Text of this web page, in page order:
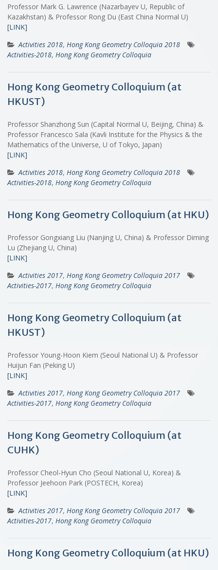
Professor Mark G. Lawrence (Nazarbayev U, Republic of
Kazakhstan) & Professor Rong Du (East China Normal U)
[LINK]
Activities 2018, Hong Kong Geometry Colloquia 2018
Activities-2018, Hong Kong Geometry Colloquia
Hong Kong Geometry Colloquium (at
HKUST)
Professor Shanzhong Sun (Capital Normal U, Beijing, China) &
Professor Francesco Sala (Kavli Institute for the Physics & the
Mathematics of the Universe, U of Tokyo, Japan)
[LINK]
Activities 2018, Hong Kong Geometry Colloquia 2018
Activities-2018, Hong Kong Geometry Colloquia
Hong Kong Geometry Colloquium (at HKU)
Professor Gongxiang Liu (Nanjing U, China) & Professor Diming
Lu (Zhejiang U, China)
[LINK]
Activities 2017, Hong Kong Geometry Colloquia 2017
Activities-2017, Hong Kong Geometry Colloquia
Hong Kong Geometry Colloquium (at
HKUST)
Professor Young-Hoon Kiem (Seoul National U) & Professor
Huijun Fan (Peking U)
[LINK]
Activities 2017, Hong Kong Geometry Colloquia 2017
Activities-2017, Hong Kong Geometry Colloquia
Hong Kong Geometry Colloquium (at
CUHK)
Professor Cheol-Hyun Cho (Seoul National U, Korea) &
Professor Jeehoon Park (POSTECH, Korea)
[LINK]
Activities 2017, Hong Kong Geometry Colloquia 2017
Activities-2017, Hong Kong Geometry Colloquia
Hong Kong Geometry Colloquium (at HKU)